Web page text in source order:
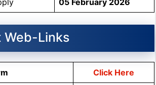
05 February 2026
Web-Links
Click Here